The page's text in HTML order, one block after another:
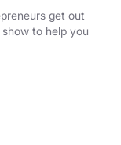
get out
to help you